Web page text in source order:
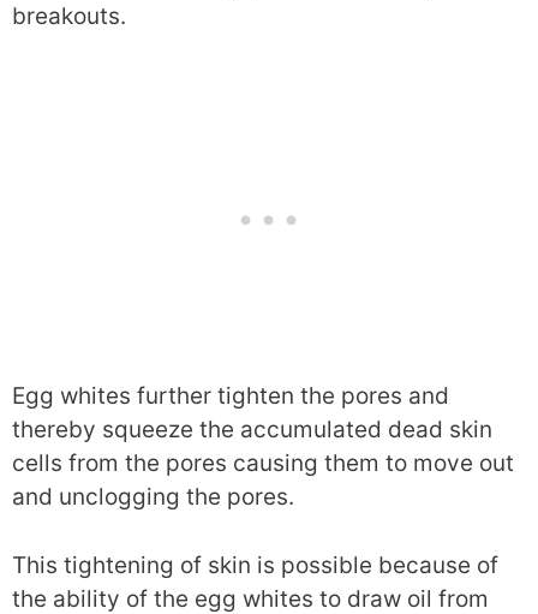
breakouts.
Egg whites further tighten the pores and
thereby squeeze the accumulated dead skin
cells from the pores causing them to move out
and unclogging the pores.
This tightening of skin is possible because of
the ability of the egg whites to draw oil from